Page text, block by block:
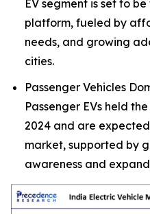
EV segment is set to
platform, fueled by
needs, and growing
cities.
Passenger Vehicles
Passenger EVs held
2024 and are
market, supported by
awareness and